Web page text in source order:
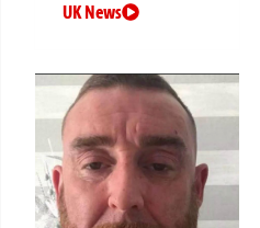
UK News